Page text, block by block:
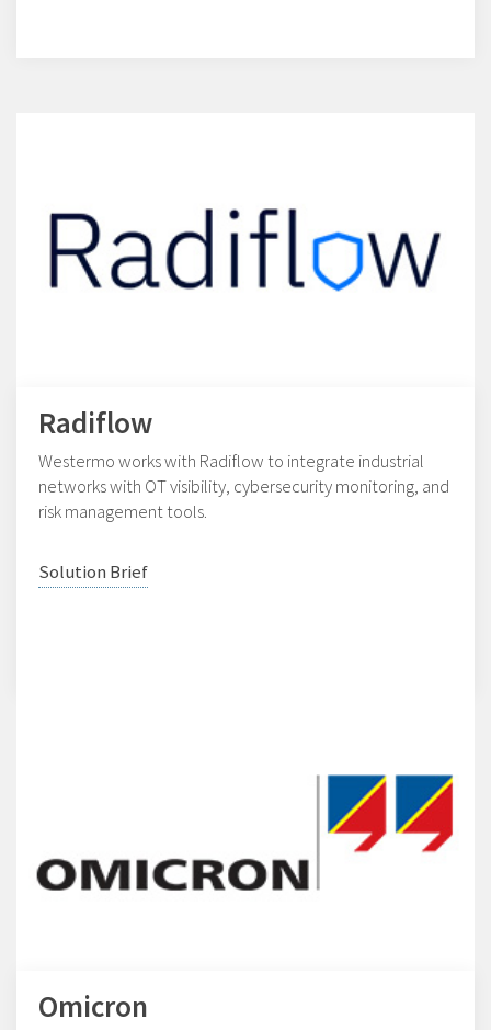
Radiflow
Westermo works with Radiflow to integrate industrial
networks with OT visibility, cybersecurity monitoring, and
risk management tools.
Solution Brief
Omicron